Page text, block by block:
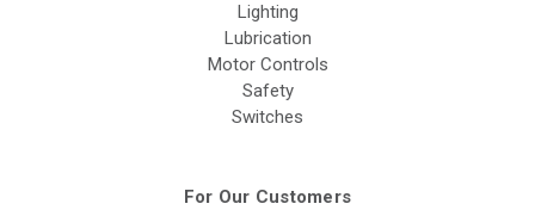
Lighting
Lubrication
Motor Controls
Safety
Switches
For Our Customers